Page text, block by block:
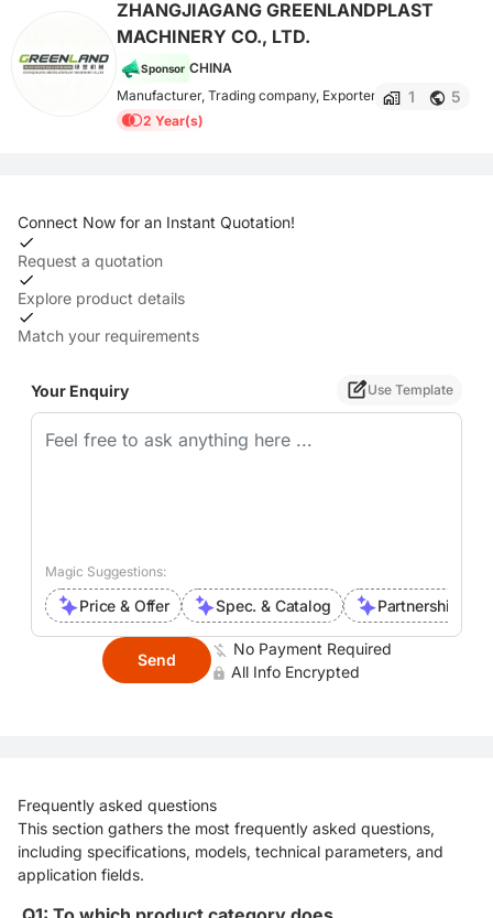
ZHANGJIAGANG GREENLANDPLAST
MACHINERY CO., LTD.
Sponsor CHINA
Manufacturer, Trading company, Exporter
1 5
2 Year(s)
Connect Now for an Instant Quotation!
Request a quotation
Explore product details
Match your requirements
Your Enquiry Use Template
Magic Suggestions:
Price & Offer Spec. & Catalog Partnership
Send
No Payment Required
All Info Encrypted
Frequently asked questions
This section gathers the most frequently asked questions,
including specifications, models, technical parameters, and
application fields.